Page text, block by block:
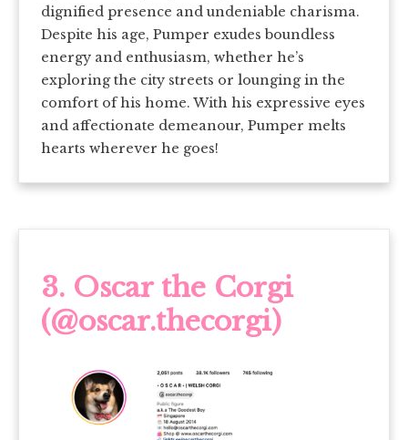
dignified presence and undeniable charisma.
Despite his age, Pumper exudes boundless
energy and enthusiasm, whether he’s
exploring the city streets or lounging in the
comfort of his home. With his expressive eyes
and affectionate demeanour, Pumper melts
hearts wherever he goes!
3. Oscar the Corgi
(@oscar.thecorgi)